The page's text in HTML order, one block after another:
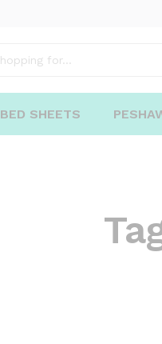
BED SHEETS